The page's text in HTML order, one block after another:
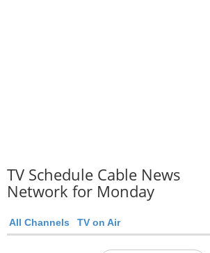
TV Schedule Cable News
Network for Monday
All Channels TV on Air